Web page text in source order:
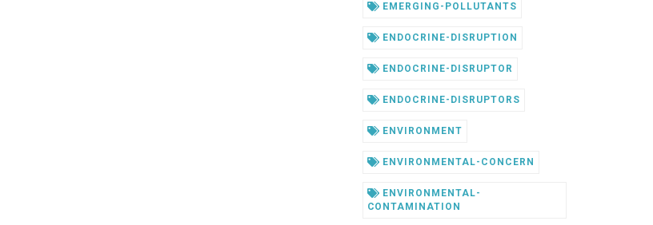
EMERGING-POLLUTANTS
ENDOCRINE-DISRUPTION
ENDOCRINE-DISRUPTOR
ENDOCRINE-DISRUPTORS
ENVIRONMENT
ENVIRONMENTAL-CONCERN
ENVIRONMENTAL-
CONTAMINATION